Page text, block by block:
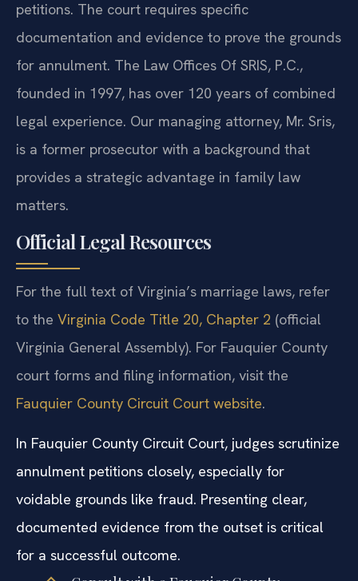
petitions. The court requires specific
documentation and evidence to prove the grounds
for annulment. The Law Offices Of SRIS, P.C.,
founded in 1997, has over 120 years of combined
legal experience. Our managing attorney, Mr. Sris,
is a former prosecutor with a background that
provides a strategic advantage in family law
matters.
Official Legal Resources
For the full text of Virginia’s marriage laws, refer
to the Virginia Code Title 20, Chapter 2 (official
Virginia General Assembly). For Fauquier County
court forms and filing information, visit the
Fauquier County Circuit Court website.
In Fauquier County Circuit Court, judges scrutinize
annulment petitions closely, especially for
voidable grounds like fraud. Presenting clear,
documented evidence from the outset is critical
for a successful outcome.